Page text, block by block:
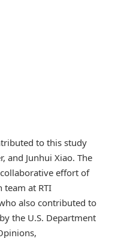
to this study
and Junhui Xiao. The
effort of
team at RTI
also contributed to
the U.S. Department